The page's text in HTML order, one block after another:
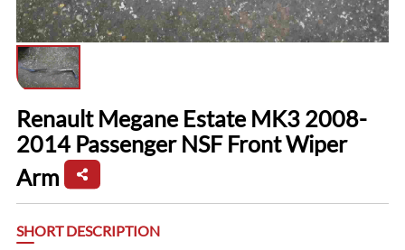
Renault Megane Estate MK3 2008-
2014 Passenger NSF Front Wiper
Arm
SHORT DESCRIPTION